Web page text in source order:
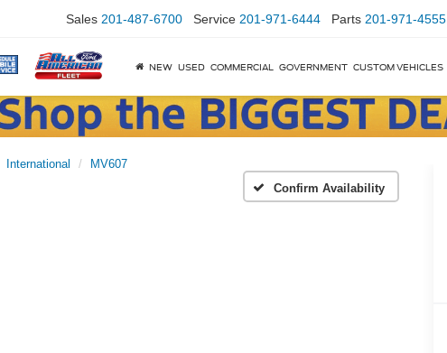
Sales 201-487-6700 Service 201-971-6444 Parts 201-971-4555
NEW USED COMMERCIAL GOVERNMENT CUSTOM VEHICLES
International
MV607
Confirm Availability